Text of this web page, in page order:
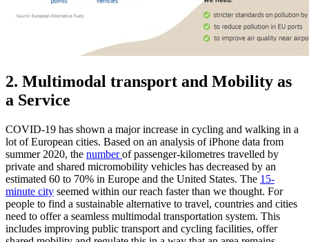
2. Multimodal transport and Mobility as
a Service
COVID-19 has shown a major increase in cycling and walking in a
lot of European cities. Based on an analysis of iPhone data from
summer 2020, the numberof passenger-kilometres travelled by
private and shared micromobility vehicles has decreased by an
estimated 60 to 70% in Europe and the United States. The 15-
minute city seemed within our reach faster than we thought. For
people to find a sustainable alternative to travel, countries and cities
need to offer a seamless multimodal transportation system. This
includes improving public transport and cycling facilities, offer